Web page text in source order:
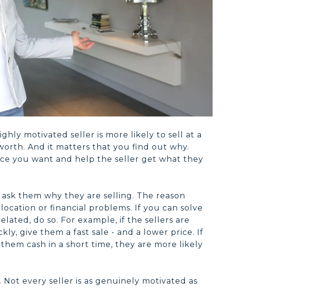
motivated seller is more likely to sell at a
And it matters that you find out why.
you want and help the seller get what they
them why they are selling. The reason
or financial problems. If you can solve
do so. For example, if the sellers are
give them a fast sale - and a lower price. If
cash in a short time, they are more likely
every seller is as genuinely motivated as